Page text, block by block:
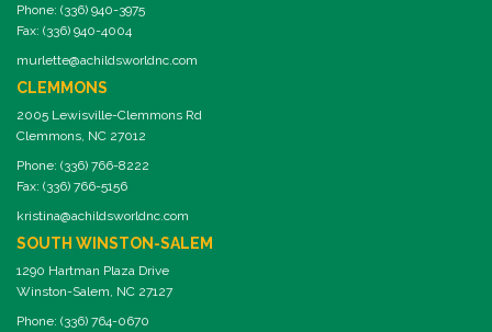
Phone: (336) 940-3975
Fax: (336) 940-4004
murlette@achildsworldnc.com
CLEMMONS
2005 Lewisville-Clemmons Rd
Clemmons, NC 27012
Phone: (336) 766-8222
Fax: (336) 766-5156
kristina@achildsworldnc.com
SOUTH WINSTON-SALEM
1290 Hartman Plaza Drive
Winston-Salem, NC 27127
Phone: (336) 764-0670